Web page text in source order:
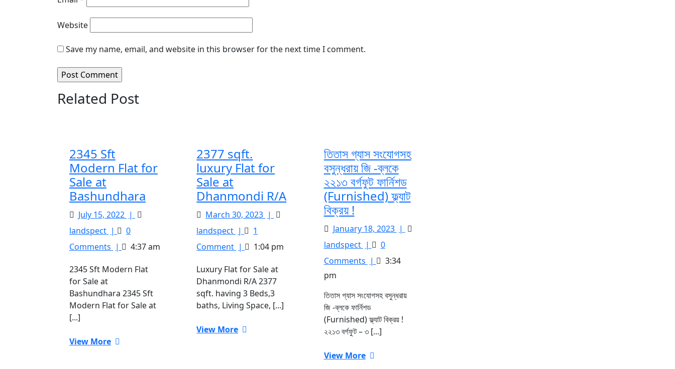
Website
Save my name, email, and website in this browser for the next time I comment.
Related Post
2345 Sft
Modern Flat for
Sale at
Bashundhara
July 15, 2022 July
2022
|
landspect 2345
Modern
Flat
Sale
at
|
0
Comments | 4:37 am
2345 Sft Modern Flat
for Sale at
Bashundhara 2345 Sft
Modern Flat for Sale at
[...]
View More
2377 sqft.
luxury Flat for
Sale at
Dhanmondi R/A
March 30, 2023 March
|
landspect 2377
luxury
Flat
for
Sale
at
Dhanmondi
R/A
|
1
Comment | 1:04 pm
Luxury Flat for Sale at
Dhanmondi R/A 2377
sqft. having 3 Beds,3
baths, Living Space, [...]
View More
তিতাস গ্যাস সংযোগসহ
বসুন্ধরায় জি -ব্লকে
২২১৩ বর্গফুট ফার্নিশড
(Furnished) ফ্ল্যাট
বিক্রয় !
January 18, 2023 January
|
landspect তিতাস
সংযোগসহ
-ব্লকে
২২১৩
বর্গফুট
ফার্নিশড
(Furnished)
ফ্ল্যাট
|
0
Comments |
3:34
pm
তিতাস গ্যাস সংযোগসহ বসুন্ধরায়
জি -ব্লকে ফার্নিশড
(Furnished) ফ্ল্যাট বিক্রয় !
২২১৩ বর্গফুট – ৩ [...]
View More